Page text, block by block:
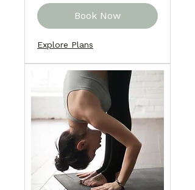
Book Now
Explore Plans